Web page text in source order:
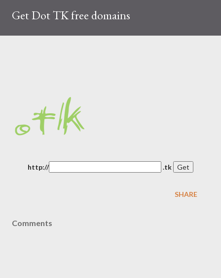
Get Dot TK free domains
http:// .tk
SHARE
Comments